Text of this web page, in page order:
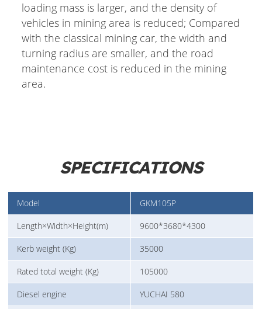
loading mass is larger, and the density of
vehicles in mining area is reduced; Compared
with the classical mining car, the width and
turning radius are smaller, and the road
maintenance cost is reduced in the mining
area.
SPECIFICATIONS
Model GKM105P
Length×Width×Height(m) 9600*3680*4300
Kerb weight (Kg) 35000
Rated total weight (Kg) 105000
Diesel engine YUCHAI 580